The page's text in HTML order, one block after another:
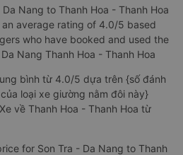
Nang to Thanh Hoa - Thanh Hoa
average rating of 4.0/5 based
who have booked and used the
Nang Thanh Hoa - Thanh Hoa
bình từ 4.0/5 dựa trên {số đánh
loại xe giường nằm đôi này}
về Thanh Hoa - Thanh Hoa từ
for Son Tra - Da Nang to Thanh